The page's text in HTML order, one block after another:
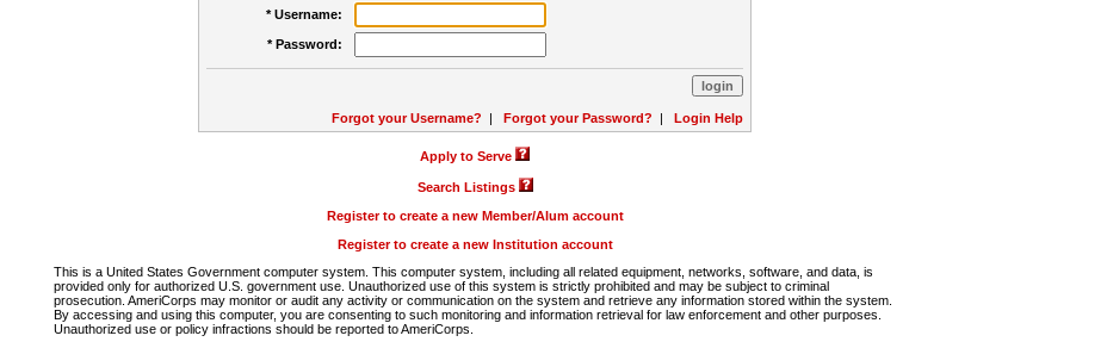
* Username:
* Password:
Forgot your Username? | Forgot your Password? | Login Help
Apply to Serve
Search Listings
Register to create a new Member/Alum account
Register to create a new Institution account
This is a United States Government computer system. This computer system, including all related equipment, networks, software, and data, is
provided only for authorized U.S. government use. Unauthorized use of this system is strictly prohibited and may be subject to criminal
prosecution. AmeriCorps may monitor or audit any activity or communication on the system and retrieve any information stored within the system.
By accessing and using this computer, you are consenting to such monitoring and information retrieval for law enforcement and other purposes.
Unauthorized use or policy infractions should be reported to AmeriCorps.